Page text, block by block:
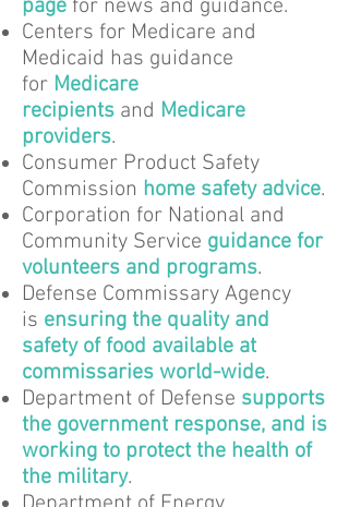
page for news and guidance.
Centers for Medicare and
Medicaid has guidance
for Medicare
recipients and Medicare
providers.
Consumer Product Safety
Commission home safety advice.
Corporation for National and
Community Service guidance for
volunteers and programs.
Defense Commissary Agency
is ensuring the quality and
safety of food available at
commissaries world-wide.
Department of Defense supports
the government response, and is
working to protect the health of
the military.